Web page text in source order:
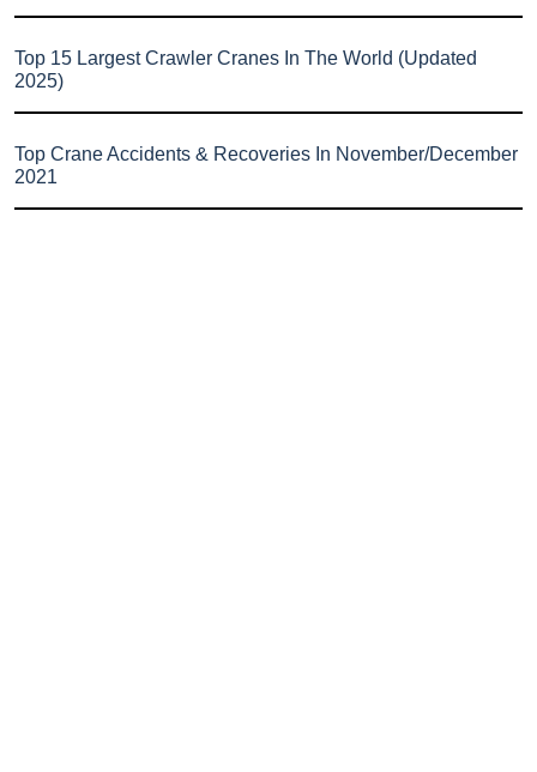
Top 15 Largest Crawler Cranes In The World (Updated
2025)
Top Crane Accidents & Recoveries In November/December
2021